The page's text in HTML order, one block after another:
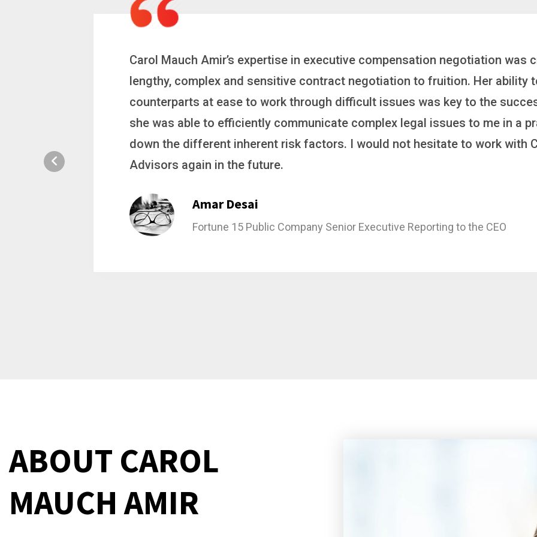
Carol is a big picture thinker who brings order to chaos and helps
complex problems. Whether it’s negotiating an executive recruitment,
philanthropic gift, acquiring a new business or steering an unexpected
she gets major projects across the finish line. And, as a plus, she’s also
Stacy Bratcher
ABOUT CAROL
MAUCH AMIR